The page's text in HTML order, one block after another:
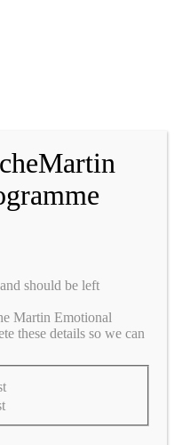
should be left
Martin Emotional
these details so we can